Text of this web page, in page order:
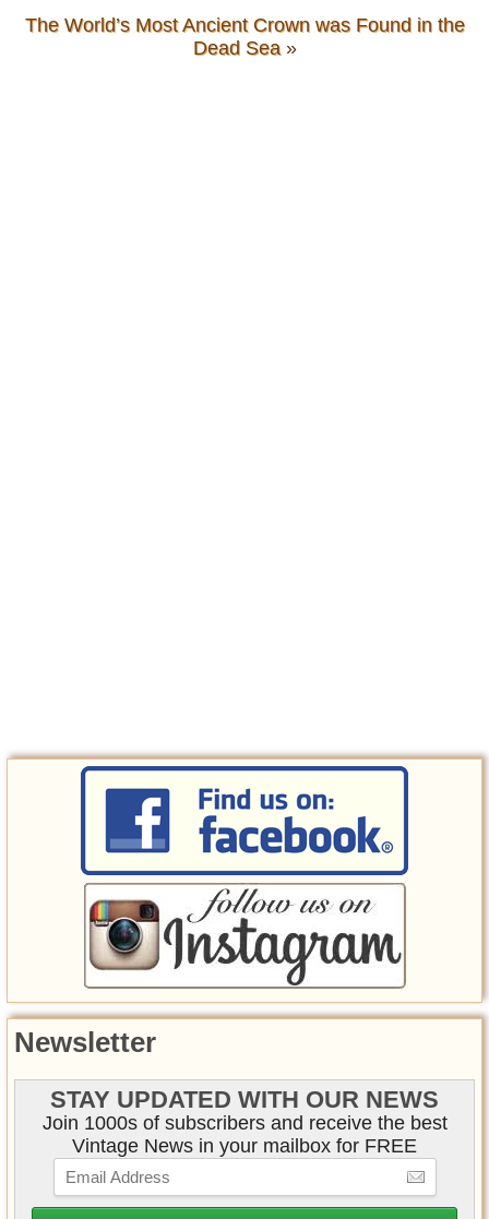
The World’s Most Ancient Crown was Found in the
Dead Sea»
Newsletter
STAY UPDATED WITH OUR NEWS
Join 1000s of subscribers and receive the best
Vintage News in your mailbox for FREE